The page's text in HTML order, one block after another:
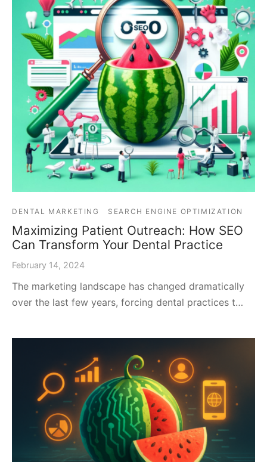
DENTAL MARKETING SEARCH ENGINE OPTIMIZATION
Maximizing Patient Outreach: How SEO
Can Transform Your Dental Practice
February 14, 2024
The marketing landscape has changed dramatically
over the last few years, forcing dental practices t…